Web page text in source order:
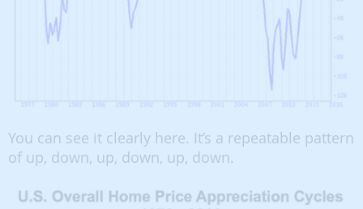
You can see it clearly here. It’s a repeatable pattern
of up, down, up, down, up, down.